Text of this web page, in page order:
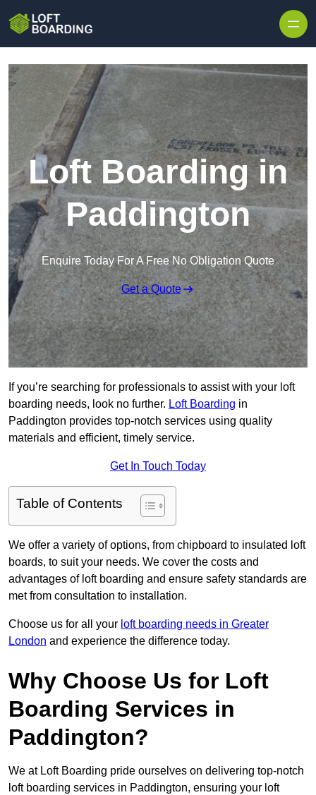
Loft Boarding in
Paddington
Enquire Today For A Free No Obligation Quote
Get a Quote
If you’re searching for professionals to assist with your loft
boarding needs, look no further. Loft Boarding in
Paddington provides top-notch services using quality
materials and efficient, timely service.
Get In Touch Today
Table of Contents
We offer a variety of options, from chipboard to insulated loft
boards, to suit your needs. We cover the costs and
advantages of loft boarding and ensure safety standards are
met from consultation to installation.
Choose us for all your loft boarding needs in Greater
London and experience the difference today.
Why Choose Us for Loft
Boarding Services in
Paddington?
We at Loft Boarding pride ourselves on delivering top-notch
loft boarding services in Paddington, ensuring your loft